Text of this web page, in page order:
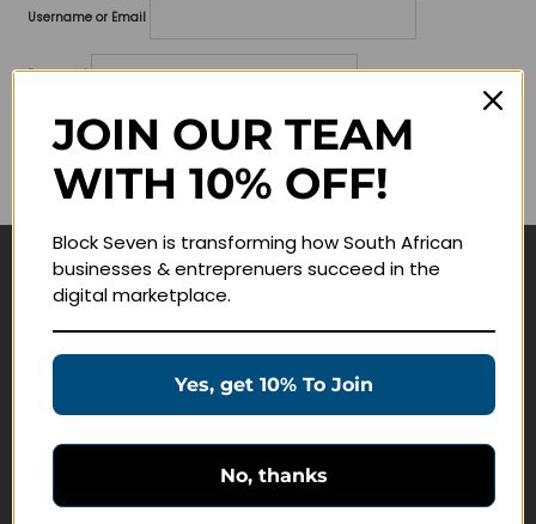
Username or Email
Password
Lost your password?
Remember me
Navigate
Education Products
Customer Service
JOIN OUR TEAM
WITH 10% OFF!
Block Seven is transforming how South African
businesses & entreprenuers succeed in the
digital marketplace.
Yes, get 10% To Join
No, thanks